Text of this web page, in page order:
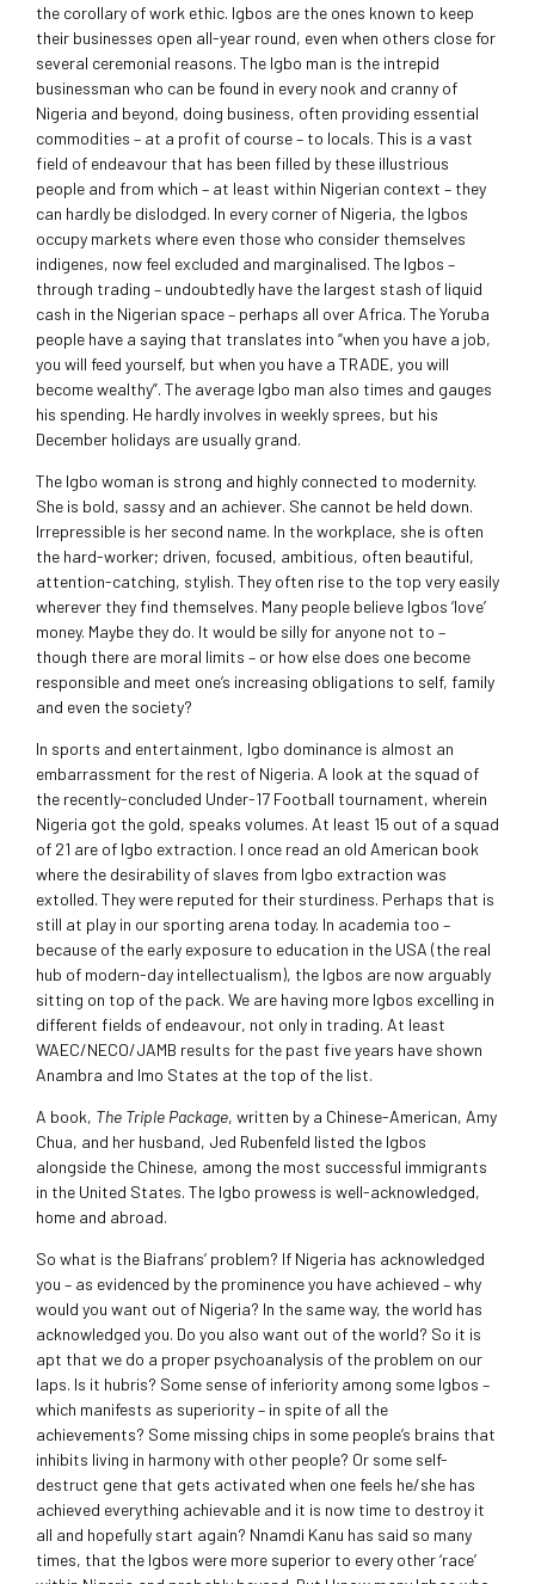
the corollary of work ethic. Igbos are the ones known to keep
their businesses open all-year round, even when others close for
several ceremonial reasons. The Igbo man is the intrepid
businessman who can be found in every nook and cranny of
Nigeria and beyond, doing business, often providing essential
commodities – at a profit of course – to locals. This is a vast
field of endeavour that has been filled by these illustrious
people and from which – at least within Nigerian context – they
can hardly be dislodged. In every corner of Nigeria, the Igbos
occupy markets where even those who consider themselves
indigenes, now feel excluded and marginalised. The Igbos –
through trading – undoubtedly have the largest stash of liquid
cash in the Nigerian space – perhaps all over Africa. The Yoruba
people have a saying that translates into “when you have a job,
you will feed yourself, but when you have a TRADE, you will
become wealthy”. The average Igbo man also times and gauges
his spending. He hardly involves in weekly sprees, but his
December holidays are usually grand.
The Igbo woman is strong and highly connected to modernity.
She is bold, sassy and an achiever. She cannot be held down.
Irrepressible is her second name. In the workplace, she is often
the hard-worker; driven, focused, ambitious, often beautiful,
attention-catching, stylish. They often rise to the top very easily
wherever they find themselves. Many people believe Igbos ‘love’
money. Maybe they do. It would be silly for anyone not to –
though there are moral limits – or how else does one become
responsible and meet one’s increasing obligations to self, family
and even the society?
In sports and entertainment, Igbo dominance is almost an
embarrassment for the rest of Nigeria. A look at the squad of
the recently-concluded Under-17 Football tournament, wherein
Nigeria got the gold, speaks volumes. At least 15 out of a squad
of 21 are of Igbo extraction. I once read an old American book
where the desirability of slaves from Igbo extraction was
extolled. They were reputed for their sturdiness. Perhaps that is
still at play in our sporting arena today. In academia too –
because of the early exposure to education in the USA (the real
hub of modern-day intellectualism), the Igbos are now arguably
sitting on top of the pack. We are having more Igbos excelling in
different fields of endeavour, not only in trading. At least
WAEC/NECO/JAMB results for the past five years have shown
Anambra and Imo States at the top of the list.
A book, The Triple Package, written by a Chinese-American, Amy
Chua, and her husband, Jed Rubenfeld listed the Igbos
alongside the Chinese, among the most successful immigrants
in the United States. The Igbo prowess is well-acknowledged,
home and abroad.
So what is the Biafrans’ problem? If Nigeria has acknowledged
you – as evidenced by the prominence you have achieved – why
would you want out of Nigeria? In the same way, the world has
acknowledged you. Do you also want out of the world? So it is
apt that we do a proper psychoanalysis of the problem on our
laps. Is it hubris? Some sense of inferiority among some Igbos –
which manifests as superiority – in spite of all the
achievements? Some missing chips in some people’s brains that
inhibits living in harmony with other people? Or some self-
destruct gene that gets activated when one feels he/she has
achieved everything achievable and it is now time to destroy it
all and hopefully start again? Nnamdi Kanu has said so many
times, that the Igbos were more superior to every other ‘race’